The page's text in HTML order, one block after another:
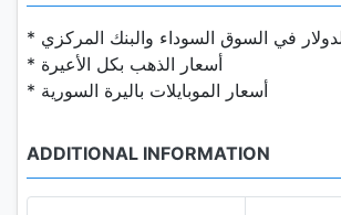
في السوق السوداء والبنك المركزي
* أسعار الذهب بكل الأعيرة
* أسعار الموبايلات باليرة السورية
ADDITIONAL INFORMATION